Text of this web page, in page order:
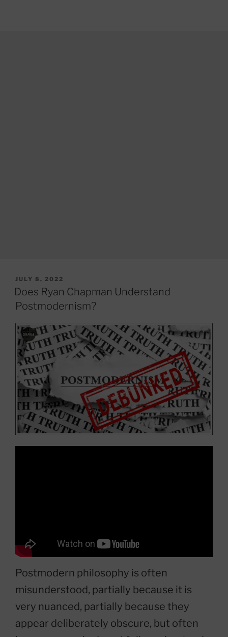
POSTED
ON
JULY 8, 2022
Does Ryan Chapman Understand
Postmodernism?
Postmodern philosophy is often
misunderstood, partially because it is
very nuanced, partially because they
appear deliberately obscure, but often